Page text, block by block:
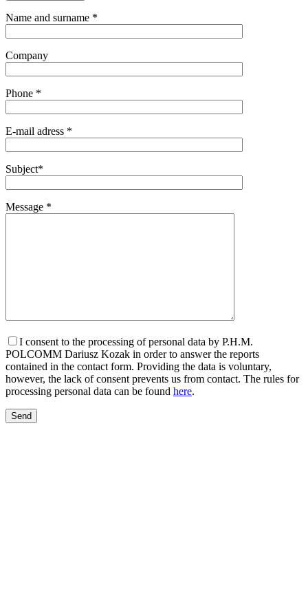
Name and surname *
Company
Phone *
E-mail adress *
Subject*
Message *
I consent to the processing of personal data by P.H.M.
POLCOMM Dariusz Kozak in order to answer the reports
contained in the contact form. Providing the data is voluntary,
however, the lack of consent prevents us from contact. The rules for
processing personal data can be found here.